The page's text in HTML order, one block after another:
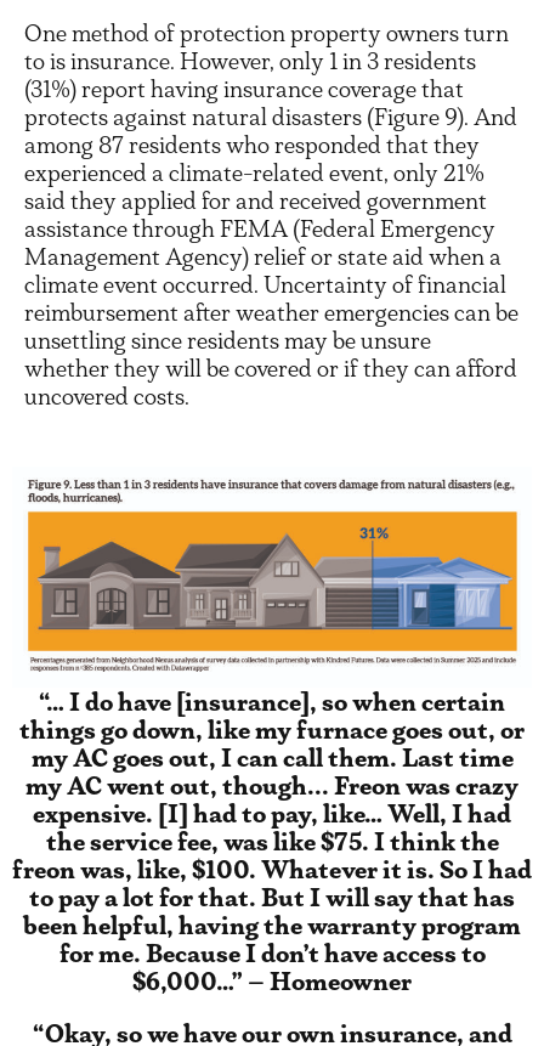
One method of protection property owners turn
to is insurance. However, only 1 in 3 residents
(31%) report having insurance coverage that
protects against natural disasters (Figure 9). And
among 87 residents who responded that they
experienced a climate-related event, only 21%
said they applied for and received government
assistance through FEMA (Federal Emergency
Management Agency) relief or state aid when a
climate event occurred. Uncertainty of financial
reimbursement after weather emergencies can be
unsettling since residents may be unsure
whether they will be covered or if they can afford
uncovered costs.
“… I do have [insurance], so when certain
things go down, like my furnace goes out, or
my AC goes out, I can call them. Last time
my AC went out, though... Freon was crazy
expensive. [I] had to pay, like… Well, I had
the service fee, was like $75. I think the
freon was, like, $100. Whatever it is. So I had
to pay a lot for that. But I will say that has
been helpful, having the warranty program
for me. Because I don’t have access to
$6,000…” – Homeowner
“Okay, so we have our own insurance, and